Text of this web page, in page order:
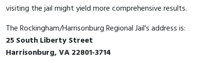
visiting the jail might yield more comprehensive results.
The Rockingham/Harrisonburg Regional Jail's address is:
25 South Liberty Street
Harrisonburg, VA 22801-3714